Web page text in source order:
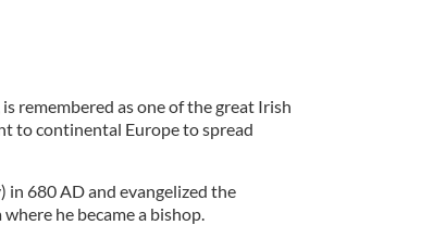
remembered as one of the great Irish
to continental Europe to spread
in 680 AD and evangelized the
he became a bishop.